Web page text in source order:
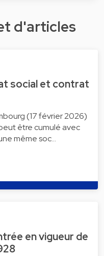
d'articles
social et contrat
(17 février 2026)
être cumulé avec
même soc…
en vigueur de